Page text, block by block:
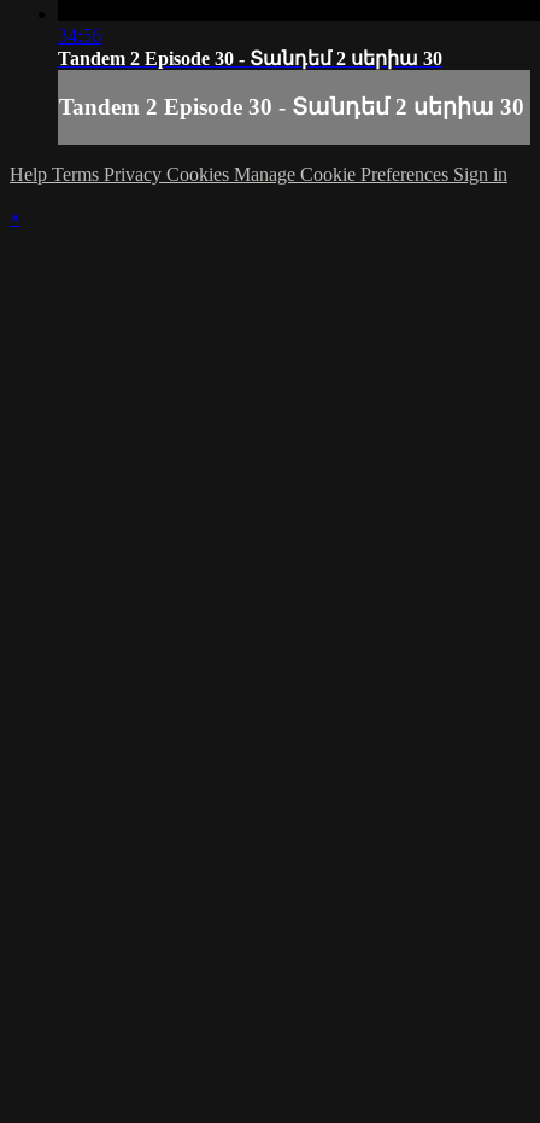
34:56
Tandem 2 Episode 30 - Տանդեմ 2 սերիա 30
Tandem 2 Episode 30 - Տանդեմ 2 սերիա 30
Help Terms Privacy Cookies Manage Cookie Preferences Sign in
×